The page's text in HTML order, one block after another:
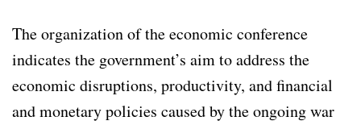
The organization of the economic conference
indicates the government’s aim to address the
economic disruptions, productivity, and financial
and monetary policies caused by the ongoing war